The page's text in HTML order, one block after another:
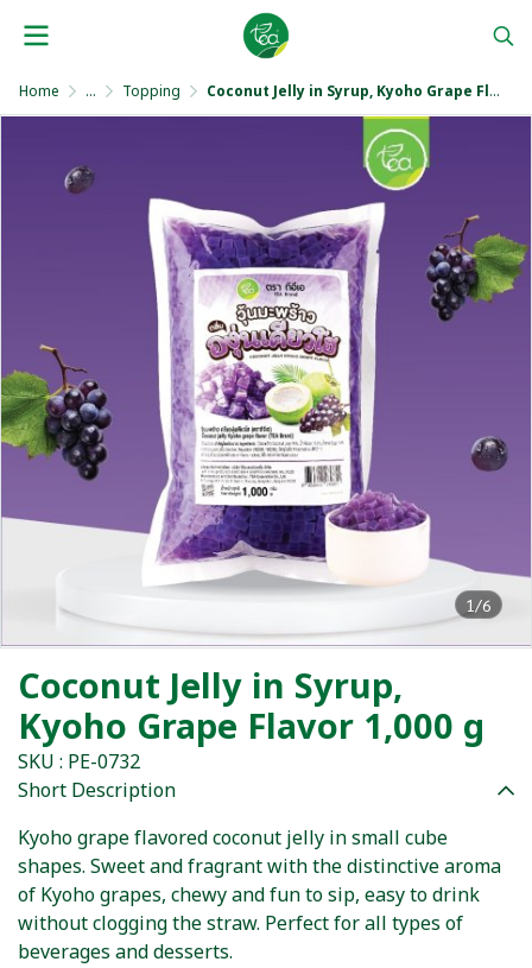
Home ... Topping Coconut Jelly in Syrup, Kyoho Grape Flavor 1,000 g
1/6
Coconut Jelly in Syrup,
Kyoho Grape Flavor 1,000 g
SKU : PE-0732
Short Description
Kyoho grape flavored coconut jelly in small cube
shapes. Sweet and fragrant with the distinctive aroma
of Kyoho grapes, chewy and fun to sip, easy to drink
without clogging the straw. Perfect for all types of
beverages and desserts.